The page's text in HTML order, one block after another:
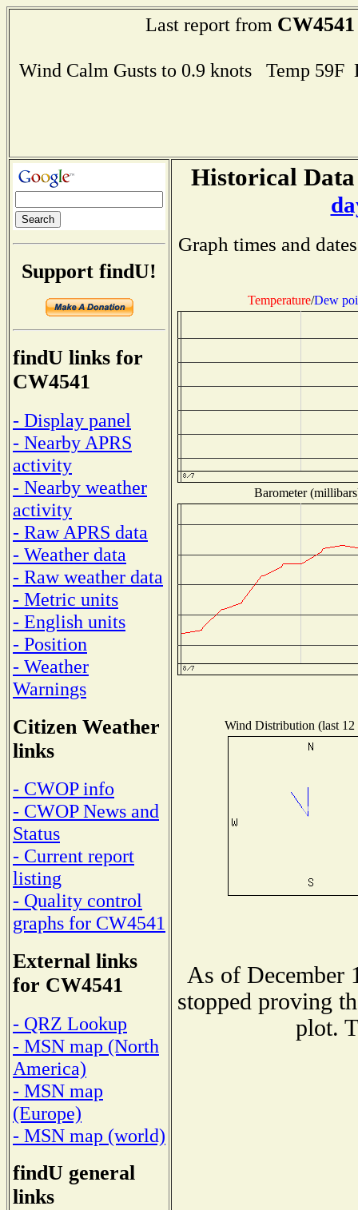
Last report from CW4541
Wind Calm Gusts to 0.9 knots Temp
Support findU!
findU links for
CW4541
- Display panel
- Nearby APRS
activity
- Nearby weather
activity
- Raw APRS data
- Weather data
- Raw weather data
- Metric units
- English units
- Position
- Weather
Warnings
Citizen Weather
links
- CWOP info
- CWOP News and
Status
- Current report
listing
- Quality control
graphs for CW4541
External links
for CW4541
- QRZ Lookup
- MSN map (North
America)
- MSN map
(Europe)
- MSN map (world)
findU general
links
Historical
Graph times and
Temperature/Dew
Barometer
Wind Distribution (last 12
As of December
stopped proving
plot.